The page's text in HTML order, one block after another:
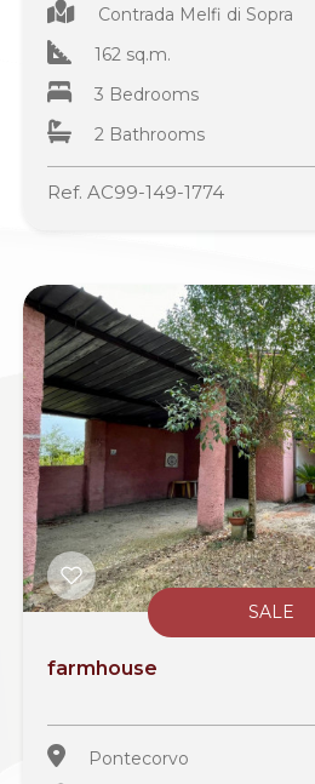
Contrada Melfi di Sopra
162 sq.m.
3 Bedrooms
2 Bathrooms
Ref. AC99-149-1774
SALE
farmhouse
Pontecorvo